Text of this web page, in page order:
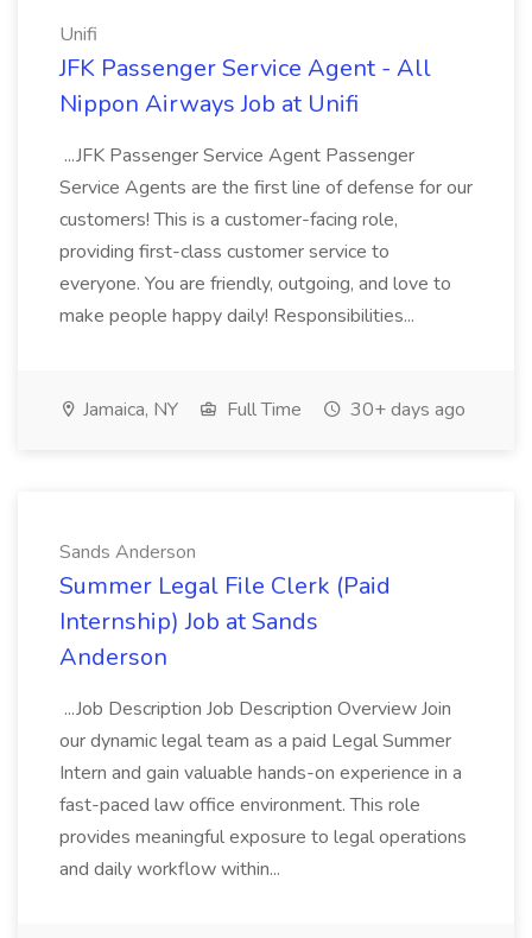
Unifi
JFK Passenger Service Agent - All
Nippon Airways Job at Unifi
...JFK Passenger Service Agent Passenger
Service Agents are the first line of defense for our
customers! This is a customer-facing role,
providing first-class customer service to
everyone. You are friendly, outgoing, and love to
make people happy daily! Responsibilities...
Jamaica, NY Full Time 30+ days ago
Sands Anderson
Summer Legal File Clerk (Paid
Internship) Job at Sands
Anderson
...Job Description Job Description Overview Join
our dynamic legal team as a paid Legal Summer
Intern and gain valuable hands-on experience in a
fast-paced law office environment. This role
provides meaningful exposure to legal operations
and daily workflow within...